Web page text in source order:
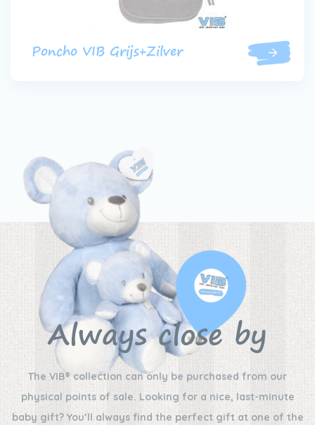
Poncho VIB Grijs+Zilver
Always close by
The VIB® collection can only be purchased from our
physical points of sale. Looking for a nice, last-minute
baby gift? You’ll always find the perfect gift at one of the